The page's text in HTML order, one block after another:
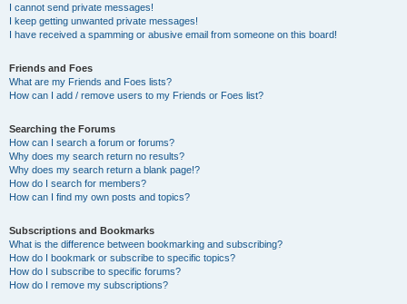
I cannot send private messages!
I keep getting unwanted private messages!
I have received a spamming or abusive email from someone on this board!
Friends and Foes
What are my Friends and Foes lists?
How can I add / remove users to my Friends or Foes list?
Searching the Forums
How can I search a forum or forums?
Why does my search return no results?
Why does my search return a blank page!?
How do I search for members?
How can I find my own posts and topics?
Subscriptions and Bookmarks
What is the difference between bookmarking and subscribing?
How do I bookmark or subscribe to specific topics?
How do I subscribe to specific forums?
How do I remove my subscriptions?